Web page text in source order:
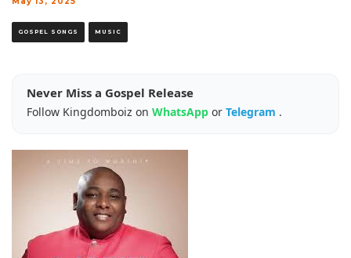
GOSPEL SONGS MUSIC
Never Miss a Gospel Release
Follow Kingdomboiz on WhatsApp or Telegram .